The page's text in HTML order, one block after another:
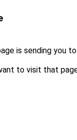
is sending you to
to visit that